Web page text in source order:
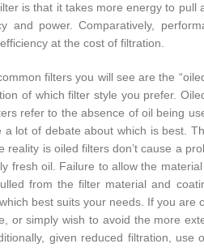
is that it takes more energy to
and power. Comparatively,
at the cost of filtration.
filters you will see are the
of which filter style you prefer.
refer to the absence of oil being
a lot of debate about which is best.
reality is oiled filters don’t cause a
fresh oil. Failure to allow the
from the filter material and
best suits your needs. If you are
or simply wish to avoid the more
given reduced filtration,